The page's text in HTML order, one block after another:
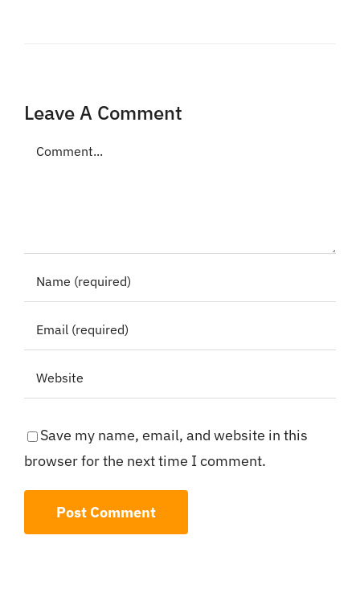
Leave A Comment
Comment
Save my name, email, and website in this
browser for the next time I comment.